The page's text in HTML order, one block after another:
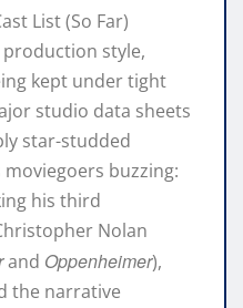
List (So Far)
production style,
kept under tight
studio data sheets
star-studded
buzzing:
his third
Nolan
and Oppenheimer),
the narrative